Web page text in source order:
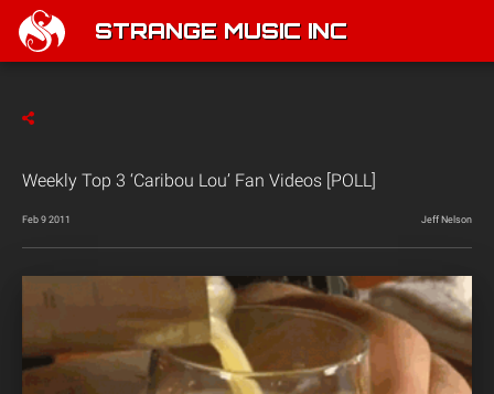
STRANGE MUSIC INC
Weekly Top 3 ‘Caribou Lou’ Fan Videos [POLL]
Feb 9 2011 Jeff Nelson